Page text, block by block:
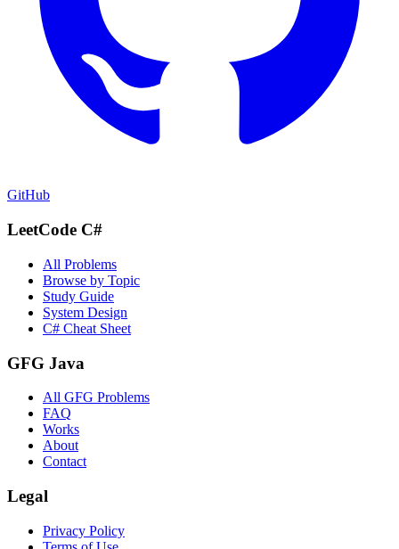
GitHub
LeetCode C#
All Problems
Browse by Topic
Study Guide
System Design
C# Cheat Sheet
GFG Java
All GFG Problems
FAQ
Works
About
Contact
Legal
Privacy Policy